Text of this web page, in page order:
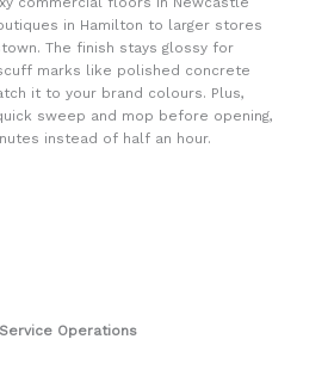
in Hamilton to larger stores
The finish stays glossy for
marks like polished concrete
it to your brand colours. Plus,
sweep and mop before opening,
instead of half an hour.
Operations